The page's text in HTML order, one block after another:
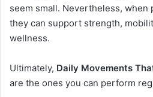
seem small. Nevertheless, when
they can support strength,
wellness.
Ultimately, Daily Movements
are the ones you can perform